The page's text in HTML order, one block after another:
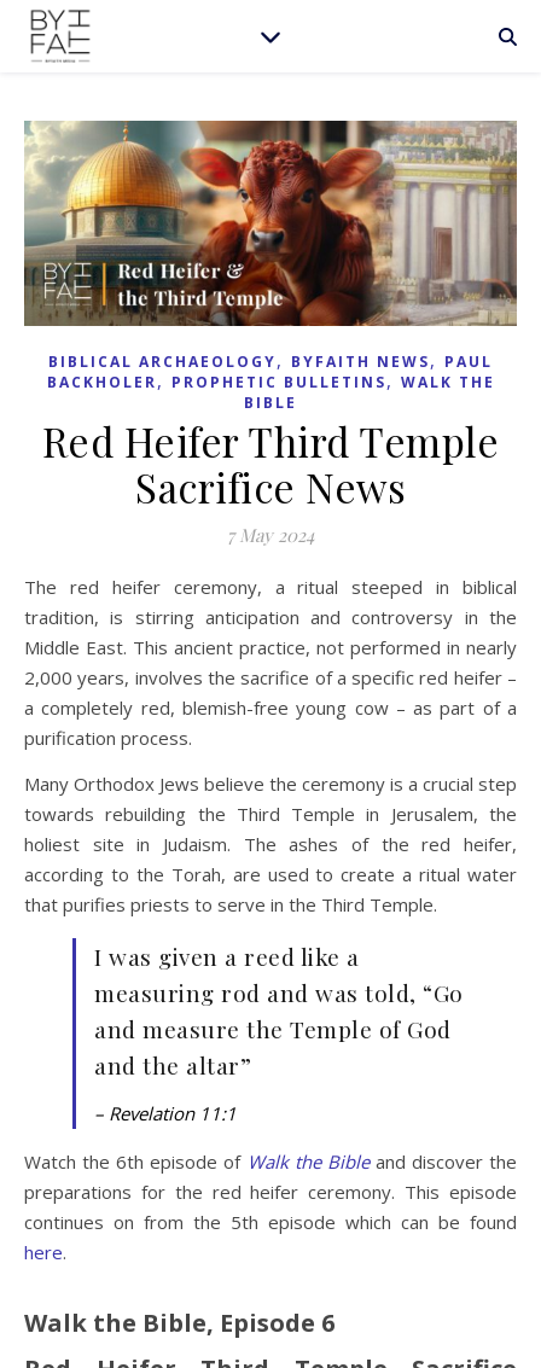
BIBLICAL ARCHAEOLOGY, BYFAITH NEWS, PAUL
BACKHOLER, PROPHETIC BULLETINS, WALK THE
BIBLE
Red Heifer Third Temple
Sacrifice News
7 May 2024
The red heifer ceremony, a ritual steeped in biblical
tradition, is stirring anticipation and controversy in the
Middle East. This ancient practice, not performed in nearly
2,000 years, involves the sacrifice of a specific red heifer –
a completely red, blemish-free young cow – as part of a
purification process.
Many Orthodox Jews believe the ceremony is a crucial step
towards rebuilding the Third Temple in Jerusalem, the
holiest site in Judaism. The ashes of the red heifer,
according to the Torah, are used to create a ritual water
that purifies priests to serve in the Third Temple.
I was given a reed like a
measuring rod and was told, “Go
and measure the Temple of God
and the altar”
– Revelation 11:1
Watch the 6th episode of Walk the Bibleand discover the
preparations for the red heifer ceremony. This episode
continues on from the 5th episode which can be found
here.
Walk the Bible, Episode 6